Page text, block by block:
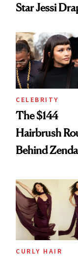
Star Jessi
Into a Hair
CELEBRITY
The $144
Hairbrush
Behind
CURLY HAIR